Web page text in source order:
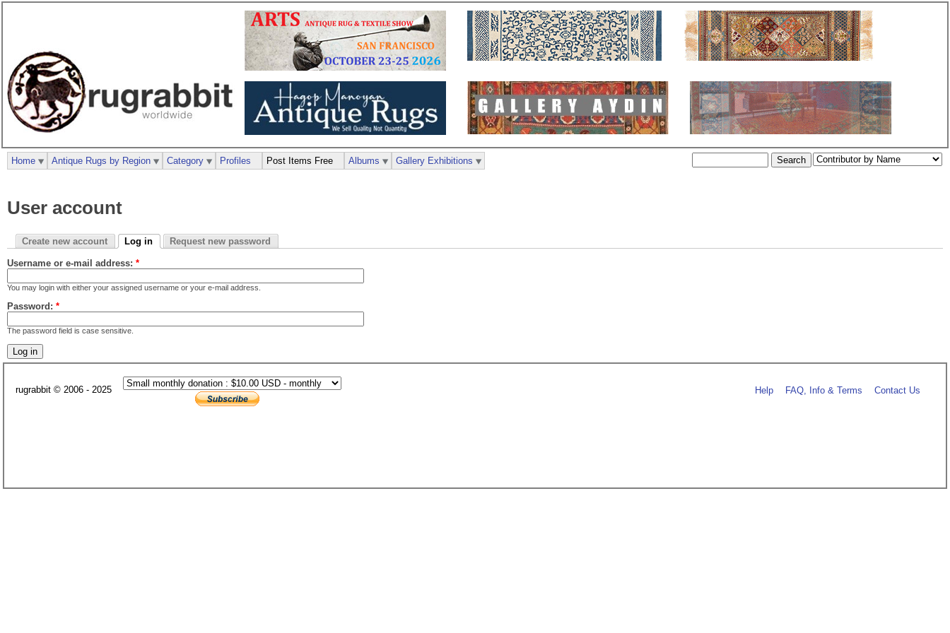
User account
Create new account Log in Request new password
Username or e-mail address: *
You may login with either your assigned username or your e-mail address.
Password: *
The password field is case sensitive.
Home Antique Rugs by Region Category Profiles Post Items Free Albums Gallery Exhibitions
rugrabbit © 2006 - 2025 Help FAQ, Info & Terms Contact Us